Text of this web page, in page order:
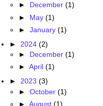
► December (1)
► May (1)
► January (1)
► 2024 (2)
► December (1)
► April (1)
► 2023 (3)
► October (1)
► August (1)